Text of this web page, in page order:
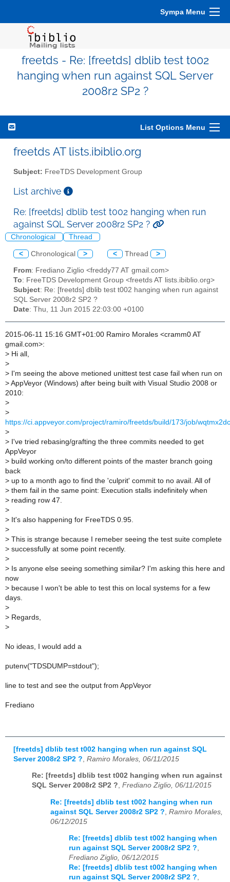
Sympa Menu
freetds - Re: [freetds] dblib test t002
hanging when run against SQL Server
2008r2 SP2 ?
List Options Menu
freetds AT lists.ibiblio.org
Subject: FreeTDS Development Group
List archive
Re: [freetds] dblib test t002 hanging when run
against SQL Server 2008r2 SP2 ?
Chronological Thread
< Chronological > < Thread >
From: Frediano Ziglio <freddy77 AT gmail.com>
To: FreeTDS Development Group <freetds AT lists.ibiblio.org>
Subject: Re: [freetds] dblib test t002 hanging when run against
SQL Server 2008r2 SP2 ?
Date: Thu, 11 Jun 2015 22:03:00 +0100
2015-06-11 15:16 GMT+01:00 Ramiro Morales <cramm0 AT
gmail.com>:
> Hi all,
>
> I'm seeing the above metioned unittest test case fail when run on
> AppVeyor (Windows) after being built with Visual Studio 2008 or
2010:
>
>
https://ci.appveyor.com/project/ramiro/freetds/build/173/job/
>
> I've tried rebasing/grafting the three commits needed to get
AppVeyor
> build working on/to different points of the master branch going
back
> up to a month ago to find the 'culprit' commit to no avail. All of
> them fail in the same point: Execution stalls indefinitely when
> reading row 47.
>
> It's also happening for FreeTDS 0.95.
>
> This is strange because I remeber seeing the test suite complete
> successfully at some point recently.
>
> Is anyone else seeing something similar? I'm asking this here and
now
> because I won't be able to test this on local systems for a few
days.
>
> Regards,
>
No ideas, I would add a
putenv("TDSDUMP=stdout");
line to test and see the output from AppVeyor
Frediano
[freetds] dblib test t002 hanging when run against SQL
Server 2008r2 SP2 ? Ramiro Morales, 06/11/2015
Re: [freetds] dblib test t002 hanging when run against
SQL Server 2008r2 SP2 ?, Frediano Ziglio, 06/11/2015
Re: [freetds] dblib test t002 hanging when run
against SQL Server 2008r2 SP2 ? Ramiro Morales,
06/12/2015
Re: [freetds] dblib test t002 hanging when
run against SQL Server 2008r2 SP2 ?,
Frediano Ziglio, 06/12/2015
Re: [freetds] dblib test t002 hanging when
run against SQL Server 2008r2 SP2 ?,